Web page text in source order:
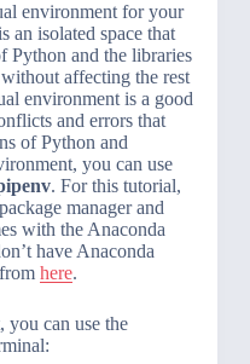
environment for your
an isolated space that
Python and the libraries
affecting the rest
environment is a good
and errors that
of Python and
you can use
. For this tutorial,
manager and
with the Anaconda
have Anaconda
here.
you can use the